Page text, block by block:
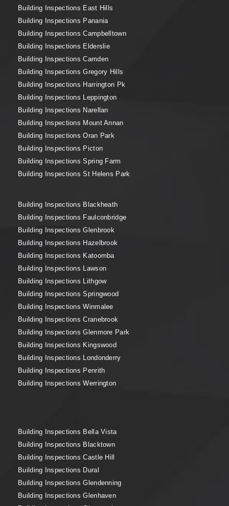
Building Inspections East Hills
Building Inspections Panania
Building Inspections Campbelltown
Building Inspections Elderslie
Building Inspections Camden
Building Inspections Gregory Hills
Building Inspections Harrington Pk
Building Inspections Leppington
Building Inspections Narellan
Building Inspections Mount Annan
Building Inspections Oran Park
Building Inspections Picton
Building Inspections Spring Farm
Building Inspections St Helens Park
Building Inspections Blackheath
Building Inspections Faulconbridge
Building Inspections Glenbrook
Building Inspections Hazelbrook
Building Inspections Katoomba
Building Inspections Lawson
Building Inspections Lithgow
Building Inspections Springwood
Building Inspections Winmalee
Building Inspections Cranebrook
Building Inspections Glenmore Park
Building Inspections Kingswood
Building Inspections Londonderry
Building Inspections Penrith
Building Inspections Werrington
Building Inspections Bella Vista
Building Inspections Blacktown
Building Inspections Castle Hill
Building Inspections Dural
Building Inspections Glendenning
Building Inspections Glenhaven